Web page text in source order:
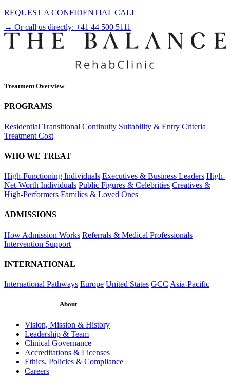
REQUEST A CONFIDENTIAL CALL
→ Or call us directly: +41 44 500 5111
Treatment Overview
PROGRAMS
Residential Transitional Continuity Suitability & Entry Criteria
Treatment Cost
WHO WE TREAT
High-Functioning Individuals Executives & Business Leaders High-
Net-Worth Individuals Public Figures & Celebrities Creatives &
High-Performers Families & Loved Ones
ADMISSIONS
How Admission Works Referrals & Medical Professionals
Intervention Support
INTERNATIONAL
International Pathways Europe United States GCC Asia-Pacific
About
Vision, Mission & History
Leadership & Team
Clinical Governance
Accreditations & Licenses
Ethics, Policies & Compliance
Careers